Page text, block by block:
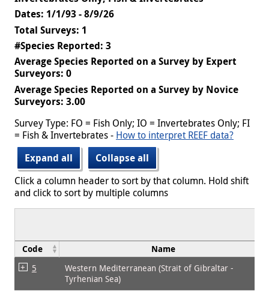
Dates: 1/1/93 - 8/9/26
Total Surveys: 1
#Species Reported: 3
Average Species Reported on a Survey by Expert
Surveyors: 0
Average Species Reported on a Survey by Novice
Surveyors: 3.00
Survey Type: FO = Fish Only; IO = Invertebrates Only; FI
= Fish & Invertebrates - How to interpret REEF data?
Expand all
Collapse all
Click a column header to sort by that column. Hold shift
and click to sort by multiple columns
Code Name
5
Western Mediterranean (Strait of Gibraltar -
Tyrhenian Sea)